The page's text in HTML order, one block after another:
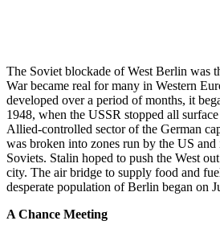
The Soviet blockade of West Berlin was
War became real for many in Western
developed over a period of months, it
1948, when the USSR stopped all
Allied-controlled sector of the German
was broken into zones run by the US
Soviets. Stalin hoped to push the West
city. The air bridge to supply food and
desperate population of Berlin began on
A Chance Meeting